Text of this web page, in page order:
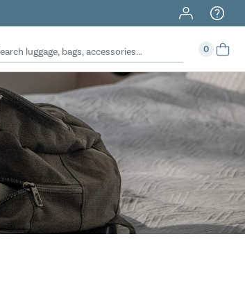
40% Off When You Spend $149 Or More On Duffles
0